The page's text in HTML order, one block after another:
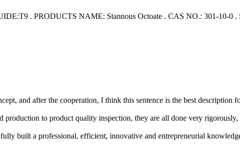
. PRODUCTS NAME: Stannous Octoate . CAS NO.: 301-10-
and after the cooperation, I think this sentence is the best description
to product quality inspection, they are all done very rigorously,
built a professional, efficient, innovative and entrepreneurial